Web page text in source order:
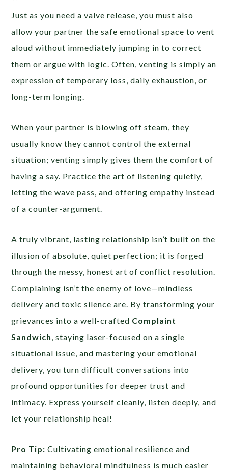
Just as you need a valve release, you must also
allow your partner the safe emotional space to vent
aloud without immediately jumping in to correct
them or argue with logic. Often, venting is simply an
expression of temporary loss, daily exhaustion, or
long-term longing.
When your partner is blowing off steam, they
usually know they cannot control the external
situation; venting simply gives them the comfort of
having a say. Practice the art of listening quietly,
letting the wave pass, and offering empathy instead
of a counter-argument.
A truly vibrant, lasting relationship isn’t built on the
illusion of absolute, quiet perfection; it is forged
through the messy, honest art of conflict resolution.
Complaining isn’t the enemy of love—mindless
delivery and toxic silence are. By transforming your
grievances into a well-crafted Complaint
Sandwich , staying laser-focused on a single
situational issue, and mastering your emotional
delivery, you turn difficult conversations into
profound opportunities for deeper trust and
intimacy. Express yourself cleanly, listen deeply, and
let your relationship heal!
Pro Tip: Cultivating emotional resilience and
maintaining behavioral mindfulness is much easier